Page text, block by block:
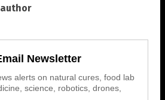
Newsletter
alerts on natural cures, food lab
science, robotics, drones,